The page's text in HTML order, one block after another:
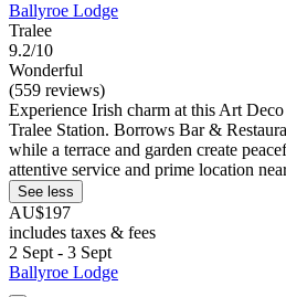
Ballyroe Lodge
Tralee
9.2/10
Wonderful
(559 reviews)
Experience Irish charm at this Art
Tralee Station. Borrows Bar &
while a terrace and garden create
attentive service and prime location
See less
AU$197
includes taxes & fees
2 Sept - 3 Sept
Ballyroe Lodge